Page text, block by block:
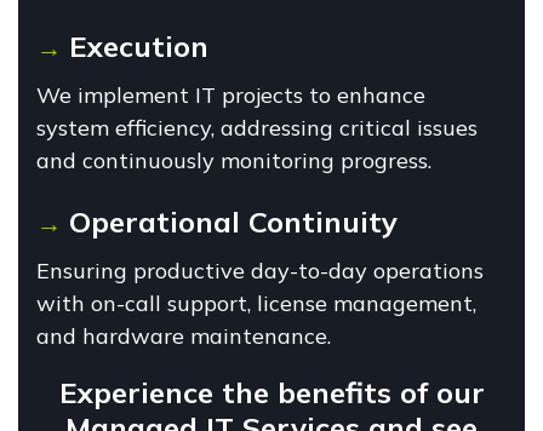
→ Execution
We implement IT projects to enhance
system efficiency, addressing critical issues
and continuously monitoring progress.
→ Operational Continuity
Ensuring productive day-to-day operations
with on-call support, license management,
and hardware maintenance.
Experience the benefits of our